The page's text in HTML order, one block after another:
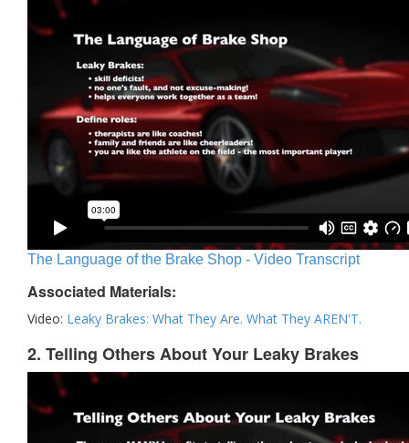
The Language of the Brake Shop - Video Transcript
Associated Materials:
Video: Leaky Brakes: What They Are. What They AREN'T.
2. Telling Others About Your Leaky Brakes